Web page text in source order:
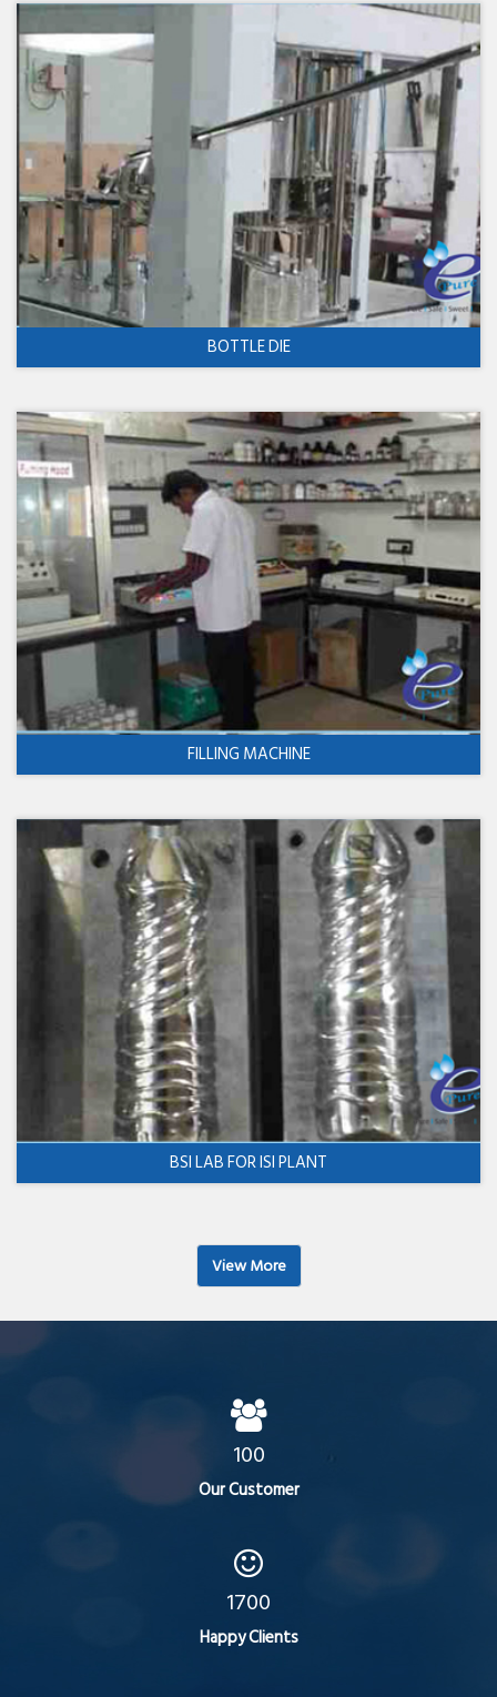
BOTTLE DIE
FILLING MACHINE
BSI LAB FOR ISI PLANT
View More
100
Our Customer
1700
Happy Clients